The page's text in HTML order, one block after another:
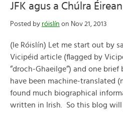
JFK agus a Chúlra
Posted by róislín on Nov 21, 2013
(le Róislín) Let me start out by
Vicipéid article (flagged by
“droch-Ghaeilge“) and one
have been machine-translated
found much biographical
written in Irish. So this blog will